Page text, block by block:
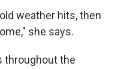
weather hits, then
she says.
throughout the